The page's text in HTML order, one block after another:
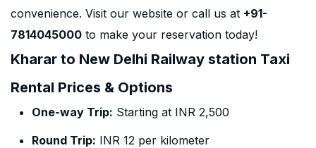
convenience. Visit our website or call us at +91-
7814045000 to make your reservation today!
Kharar to New Delhi Railway station Taxi
Rental Prices & Options
One-way Trip: Starting at INR 2,500
Round Trip: INR 12 per kilometer